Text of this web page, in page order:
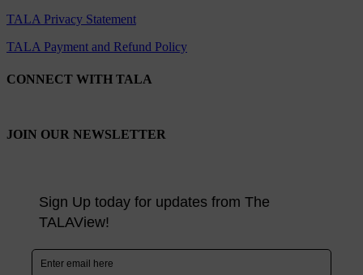
TALA Privacy Statement
TALA Payment and Refund Policy
CONNECT WITH TALA
JOIN OUR NEWSLETTER